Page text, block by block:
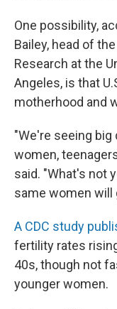
One possibility,
Bailey, head of
Research at the
Angeles, is that
motherhood and
"We're seeing
women,
said. "What's not
same women will
A CDC study
fertility rates
40s, though not
younger women.